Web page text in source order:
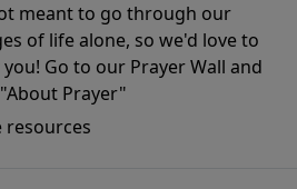
meant to go through our
of life alone, so we'd love to
Go to our Prayer Wall and
Prayer"
resources